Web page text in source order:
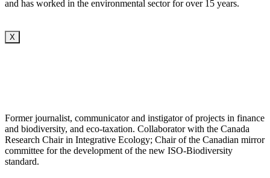
and has worked in the environmental sector for over 15 years.
X
Former journalist, communicator and instigator of projects in finance
and biodiversity, and eco-taxation. Collaborator with the Canada
Research Chair in Integrative Ecology; Chair of the Canadian mirror
committee for the development of the new ISO-Biodiversity
standard.